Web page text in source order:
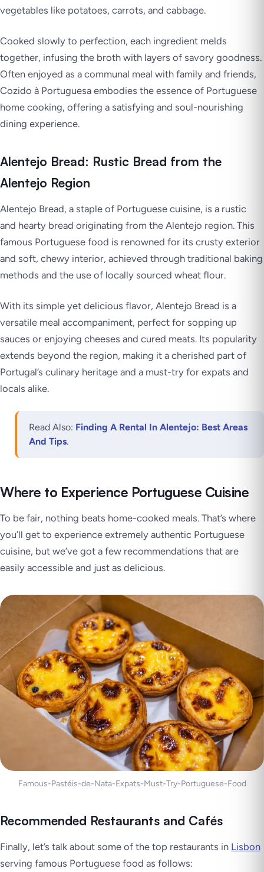
vegetables like potatoes, carrots, and cabbage.
Cooked slowly to perfection, each ingredient melds
together, infusing the broth with layers of savory goodness.
Often enjoyed as a communal meal with family and friends,
Cozido à Portuguesa embodies the essence of Portuguese
home cooking, offering a satisfying and soul-nourishing
dining experience.
Alentejo Bread: Rustic Bread from the
Alentejo Region
Alentejo Bread, a staple of Portuguese cuisine, is a rustic
and hearty bread originating from the Alentejo region. This
famous Portuguese food is renowned for its crusty exterior
and soft, chewy interior, achieved through traditional baking
methods and the use of locally sourced wheat flour.
With its simple yet delicious flavor, Alentejo Bread is a
versatile meal accompaniment, perfect for sopping up
sauces or enjoying cheeses and cured meats. Its popularity
extends beyond the region, making it a cherished part of
Portugal’s culinary heritage and a must-try for expats and
locals alike.
Read Also: Finding A Rental In Alentejo: Best Areas
And Tips.
Where to Experience Portuguese Cuisine
To be fair, nothing beats home-cooked meals. That’s where
you’ll get to experience extremely authentic Portuguese
cuisine, but we’ve got a few recommendations that are
easily accessible and just as delicious.
Famous-Pastéis-de-Nata-Expats-Must-Try-Portuguese-Food
Recommended Restaurants and Cafés
Finally, let’s talk about some of the top restaurants in Lisbon
serving famous Portuguese food as follows: